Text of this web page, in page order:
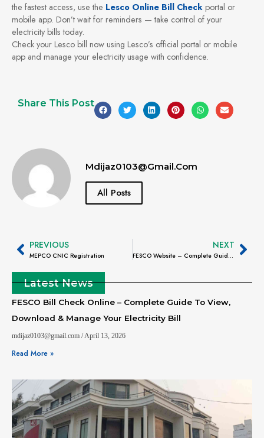
the fastest access, use the Lesco Online Bill Check portal or
mobile app. Don’t wait for reminders — take control of your
electricity bills today.
Check your Lesco bill now using Lesco’s official portal or mobile
app and manage your electricity usage with confidence.
Share This Post
Mdijaz0103@gmail.com
All Posts
PREVIOUS
MEPCO CNIC Registration
NEXT
FESCO Website – Complete Guide to Online Services, Bill Check & Customer Support
Latest News
FESCO Bill Check Online – Complete Guide To View,
Download & Manage Your Electricity Bill
mdijaz0103@gmail.com April 13, 2026
Read More »